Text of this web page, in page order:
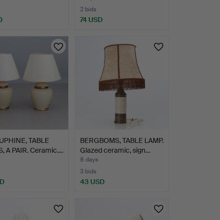
2 bids
74 USD
TABLE
A PAIR. Ceramic.…
BERGBOMS, TABLE LAMP.
Glazed ceramic, sign…
8 days
3 bids
43 USD